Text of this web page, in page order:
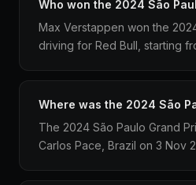
Who won the 2024 São
Max Verstappen won the
driving for Red Bull, starting
Where was the 2024 São
The 2024 São Paulo Grand
Carlos Pace, Brazil on 3 Nov